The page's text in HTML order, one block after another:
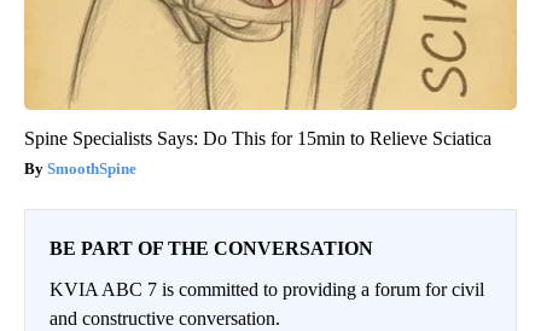
Spine Specialists Says: Do This for 15min to Relieve Sciatica
SmoothSpine
BE PART OF THE CONVERSATION
KVIA ABC 7 is committed to providing a forum for civil
and constructive conversation.